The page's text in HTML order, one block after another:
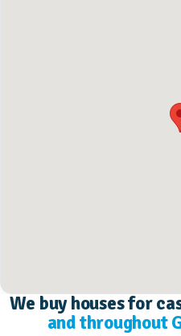
We buy houses for
and throughout